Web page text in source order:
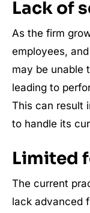
Lack of
As the firm
employees,
may be unable
leading to
This can result
to handle its
Limited
The current
lack advanced